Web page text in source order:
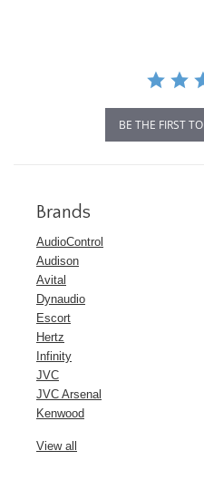
BE THE FIRST
Brands
AudioControl
Audison
Avital
Dynaudio
Escort
Hertz
Infinity
JVC
JVC Arsenal
Kenwood
View all